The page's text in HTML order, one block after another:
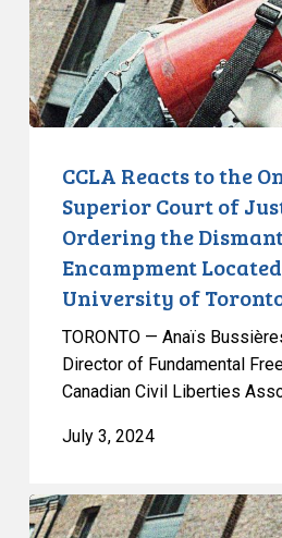
Court
of
Justice’s
Decision
Encampment
Located
University
Toronto’s
CCLA Reacts to the
Superior Court of
Ordering the
Encampment
University of
TORONTO — Anaïs
Director of Fundamental
Canadian Civil Liberties
July 3, 2024
Universities